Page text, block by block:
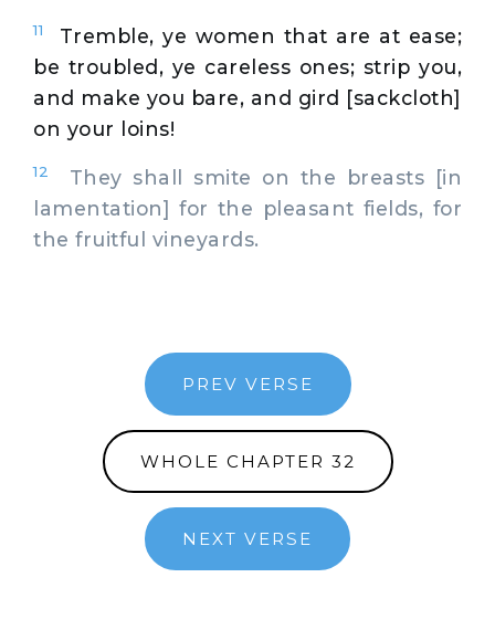
11
Tremble, ye women that are at ease;
be troubled, ye careless ones; strip you,
and make you bare, and gird [sackcloth]
on your loins!
12
They shall smite on the breasts [in
lamentation] for the pleasant fields, for
the fruitful vineyards.
PREV VERSE
WHOLE CHAPTER 32
NEXT VERSE